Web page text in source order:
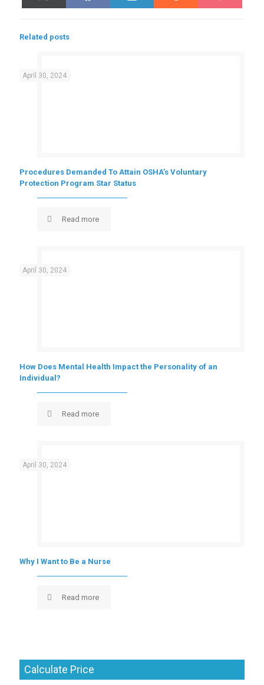
on
(Twitter)
on
on
on
on
Related posts
April 30, 2024
Procedures Demanded To Attain OSHA’s Voluntary
Protection Program Star Status
Read more
April 30, 2024
How Does Mental Health Impact the Personality of an
Individual?
Read more
April 30, 2024
Why I Want to Be a Nurse
Read more
Calculate Price